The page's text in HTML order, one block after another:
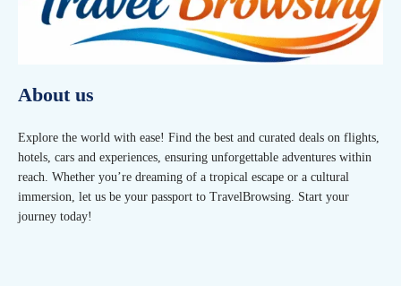
About us
Explore the world with ease! Find the best and curated deals on flights,
hotels, cars and experiences, ensuring unforgettable adventures within
reach. Whether you’re dreaming of a tropical escape or a cultural
immersion, let us be your passport to TravelBrowsing. Start your
journey today!